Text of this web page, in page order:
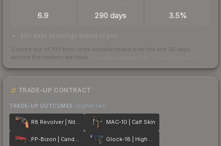
6.9 290 days 3.5%
290 days of listings ahead of you
Scored out of 100 from units actually traded over the last 30 days
across the markets we track.
TRADE-UP CONTRACT
TRADE-UP OUTCOMES (higher tier)
R8 Revolver | Nitro MAC-10 | Calf Skin
PP-Bizon | Candy Apple Glock-18 | High Beam